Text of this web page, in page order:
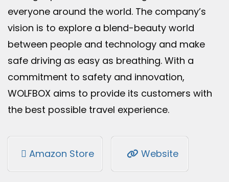
everyone around the world. The company’s
vision is to explore a blend-beauty world
between people and technology and make
safe driving as easy as breathing. With a
commitment to safety and innovation,
WOLFBOX aims to provide its customers with
the best possible travel experience.
Amazon Store Website